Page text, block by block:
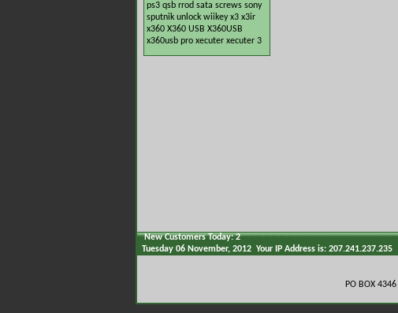
ps3 qsb rrod sata screws sony
sputnik unlock wiikey x3 x3ir
x360 X360 USB X360USB
x360usb pro xecuter xecuter 3
New Customers Today: 2
Tuesday 06 November, 2012 Your IP Address is: 207.241.237.235
PO BOX